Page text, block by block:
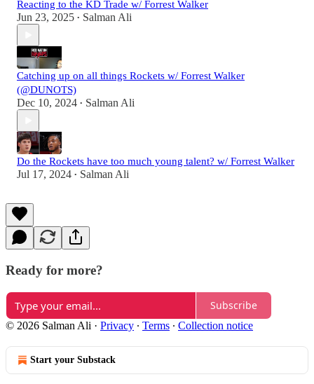
Reacting to the KD Trade w/ Forrest Walker
Jun 23, 2025 • Salman Ali
Catching up on all things Rockets w/ Forrest Walker
(@DUNOTS)
Dec 10, 2024 • Salman Ali
Do the Rockets have too much young talent? w/ Forrest Walker
Jul 17, 2024 • Salman Ali
Ready for more?
Subscribe
© 2026 Salman Ali · Privacy ∙ Terms ∙ Collection notice
Start your Substack